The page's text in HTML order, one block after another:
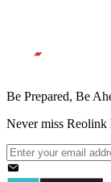
Be Prepared, Be
Never miss Reolink